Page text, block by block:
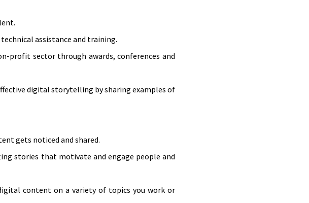
assistance and training.
profit sector through awards, conferences and
digital storytelling by sharing examples of
gets noticed and shared.
stories that motivate and engage people and
content on a variety of topics you work or